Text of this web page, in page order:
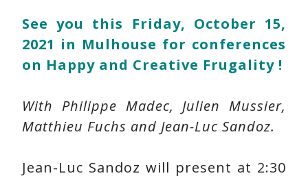
See you this Friday, October 15,
2021 in Mulhouse for conferences
on Happy and Creative Frugality !
With Philippe Madec, Julien Mussier,
Matthieu Fuchs and Jean-Luc Sandoz.
Jean-Luc Sandoz will present at 2:30